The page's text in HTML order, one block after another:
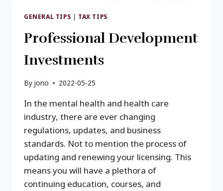
GENERAL TIPS | TAX TIPS
Professional Development
Investments
By jono 2022-05-25
In the mental health and health care
industry, there are ever changing
regulations, updates, and business
standards. Not to mention the process of
updating and renewing your licensing. This
means you will have a plethora of
continuing education, courses, and